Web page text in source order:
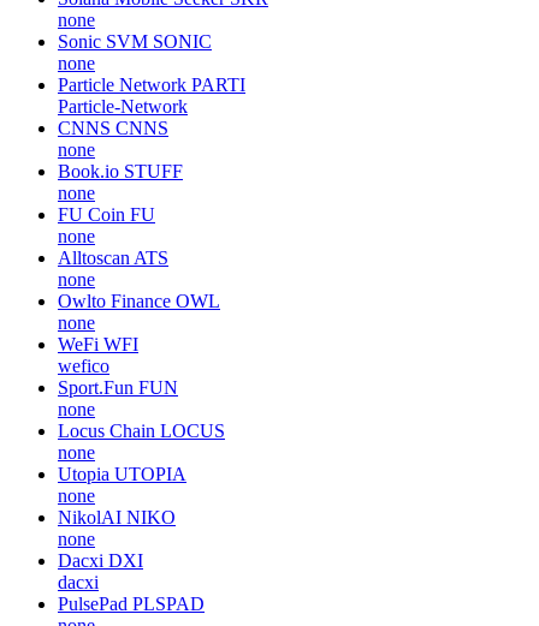
none
Sonic SVM SONIC
none
Particle Network PARTI
Particle-Network
CNNS CNNS
none
Book.io STUFF
none
FU Coin FU
none
Alltoscan ATS
none
Owlto Finance OWL
none
WeFi WFI
wefico
Sport.Fun FUN
none
Locus Chain LOCUS
none
Utopia UTOPIA
none
NikolAI NIKO
none
Dacxi DXI
dacxi
PulsePad PLSPAD